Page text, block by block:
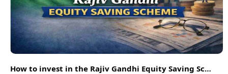
How to invest in the Rajiv Gandhi Equity Saving Scheme